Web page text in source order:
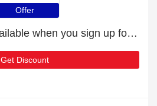
Offer
Exclusive offers available when you sign up for the newsletter
Get Discount